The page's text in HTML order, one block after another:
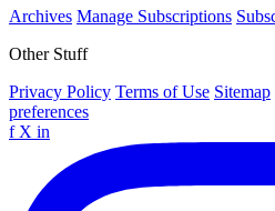
Archives Manage Subscriptions
Other Stuff
Privacy Policy Terms of Use Sitemap
preferences
f X in